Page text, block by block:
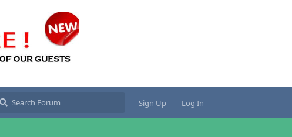
Sign Up Log In